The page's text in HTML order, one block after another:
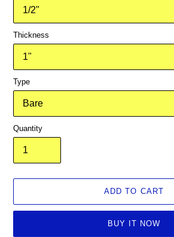
Thickness
Type
Quantity
ADD TO CART
BUY IT NOW